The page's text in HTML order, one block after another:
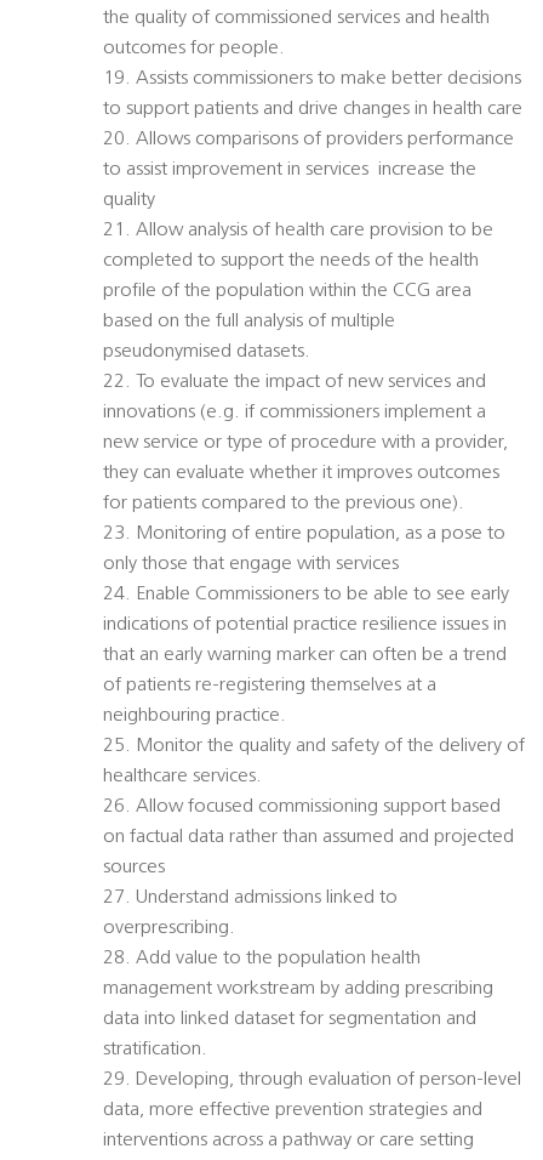
the quality of commissioned services and health
outcomes for people.
19. Assists commissioners to make better decisions
to support patients and drive changes in health care
20. Allows comparisons of providers performance
to assist improvement in services  increase the
quality
21. Allow analysis of health care provision to be
completed to support the needs of the health
profile of the population within the CCG area
based on the full analysis of multiple
pseudonymised datasets.
22. To evaluate the impact of new services and
innovations (e.g. if commissioners implement a
new service or type of procedure with a provider,
they can evaluate whether it improves outcomes
for patients compared to the previous one).
23. Monitoring of entire population, as a pose to
only those that engage with services
24. Enable Commissioners to be able to see early
indications of potential practice resilience issues in
that an early warning marker can often be a trend
of patients re-registering themselves at a
neighbouring practice.
25. Monitor the quality and safety of the delivery of
healthcare services.
26. Allow focused commissioning support based
on factual data rather than assumed and projected
sources
27. Understand admissions linked to
overprescribing.
28. Add value to the population health
management workstream by adding prescribing
data into linked dataset for segmentation and
stratification.
29. Developing, through evaluation of person-level
data, more effective prevention strategies and
interventions across a pathway or care setting